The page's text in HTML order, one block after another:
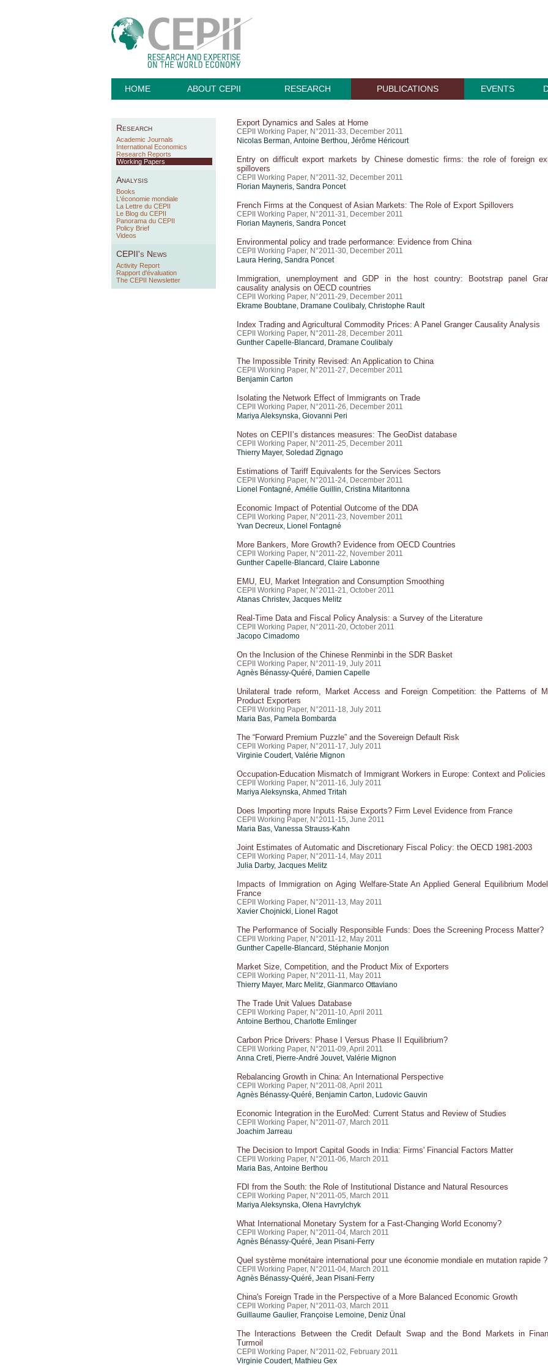
HOME ABOUT CEPII RESEARCH PUBLICATIONS EVENTS
Research
Academic Journals
International Economics
Research Reports
Working Papers
Analysis
Books
L'économie mondiale
La Lettre du CEPII
Le Blog du CEPII
Panorama du CEPII
Policy Brief
Videos
CEPII's News
Activity Report
Rapport d'évaluation
The CEPII Newsletter
Export Dynamics and Sales at Home
CEPII Working Paper, N°2011-33, December 2011
Nicolas Berman, Antoine Berthou, Jérôme Héricourt
Entry on difficult export markets by Chinese domestic firms: the role of foreign
spillovers
CEPII Working Paper, N°2011-32, December 2011
Florian Mayneris, Sandra Poncet
French Firms at the Conquest of Asian Markets: The Role of Export Spillovers
CEPII Working Paper, N°2011-31, December 2011
Florian Mayneris, Sandra Poncet
Environmental policy and trade performance: Evidence from China
CEPII Working Paper, N°2011-30, December 2011
Laura Hering, Sandra Poncet
Immigration, unemployment and GDP in the host country: Bootstrap panel
causality analysis on OECD countries
CEPII Working Paper, N°2011-29, December 2011
Ekrame Boubtane, Dramane Coulibaly, Christophe Rault
Index Trading and Agricultural Commodity Prices: A Panel Granger Causality Analysis
CEPII Working Paper, N°2011-28, December 2011
Gunther Capelle-Blancard, Dramane Coulibaly
The Impossible Trinity Revised: An Application to China
CEPII Working Paper, N°2011-27, December 2011
Benjamin Carton
Isolating the Network Effect of Immigrants on Trade
CEPII Working Paper, N°2011-26, December 2011
Mariya Aleksynska, Giovanni Peri
Notes on CEPII’s distances measures: The GeoDist database
CEPII Working Paper, N°2011-25, December 2011
Thierry Mayer, Soledad Zignago
Estimations of Tariff Equivalents for the Services Sectors
CEPII Working Paper, N°2011-24, December 2011
Lionel Fontagné, Amélie Guillin, Cristina Mitaritonna
Economic Impact of Potential Outcome of the DDA
CEPII Working Paper, N°2011-23, November 2011
Yvan Decreux, Lionel Fontagné
More Bankers, More Growth? Evidence from OECD Countries
CEPII Working Paper, N°2011-22, November 2011
Gunther Capelle-Blancard, Claire Labonne
EMU, EU, Market Integration and Consumption Smoothing
CEPII Working Paper, N°2011-21, October 2011
Atanas Christev, Jacques Melitz
Real-Time Data and Fiscal Policy Analysis: a Survey of the Literature
CEPII Working Paper, N°2011-20, October 2011
Jacopo Cimadomo
On the Inclusion of the Chinese Renminbi in the SDR Basket
CEPII Working Paper, N°2011-19, July 2011
Agnès Bénassy-Quéré, Damien Capelle
Unilateral trade reform, Market Access and Foreign Competition: the Patterns of
Product Exporters
CEPII Working Paper, N°2011-18, July 2011
Maria Bas, Pamela Bombarda
The “Forward Premium Puzzle” and the Sovereign Default Risk
CEPII Working Paper, N°2011-17, July 2011
Virginie Coudert, Valérie Mignon
Occupation-Education Mismatch of Immigrant Workers in Europe: Context and Policies
CEPII Working Paper, N°2011-16, July 2011
Mariya Aleksynska, Ahmed Tritah
Does Importing more Inputs Raise Exports? Firm Level Evidence from France
CEPII Working Paper, N°2011-15, June 2011
Maria Bas, Vanessa Strauss-Kahn
Joint Estimates of Automatic and Discretionary Fiscal Policy: the OECD 1981-2003
CEPII Working Paper, N°2011-14, May 2011
Julia Darby, Jacques Melitz
Impacts of Immigration on Aging Welfare-State An Applied General Equilibrium
France
CEPII Working Paper, N°2011-13, May 2011
Xavier Chojnicki, Lionel Ragot
The Performance of Socially Responsible Funds: Does the Screening Process Matter?
CEPII Working Paper, N°2011-12, May 2011
Gunther Capelle-Blancard, Stéphanie Monjon
Market Size, Competition, and the Product Mix of Exporters
CEPII Working Paper, N°2011-11, May 2011
Thierry Mayer, Marc Melitz, Gianmarco Ottaviano
The Trade Unit Values Database
CEPII Working Paper, N°2011-10, April 2011
Antoine Berthou, Charlotte Emlinger
Carbon Price Drivers: Phase I Versus Phase II Equilibrium?
CEPII Working Paper, N°2011-09, April 2011
Anna Creti, Pierre-André Jouvet, Valérie Mignon
Rebalancing Growth in China: An International Perspective
CEPII Working Paper, N°2011-08, April 2011
Agnès Bénassy-Quéré, Benjamin Carton, Ludovic Gauvin
Economic Integration in the EuroMed: Current Status and Review of Studies
CEPII Working Paper, N°2011-07, March 2011
Joachim Jarreau
The Decision to Import Capital Goods in India: Firms' Financial Factors Matter
CEPII Working Paper, N°2011-06, March 2011
Maria Bas, Antoine Berthou
FDI from the South: the Role of Institutional Distance and Natural Resources
CEPII Working Paper, N°2011-05, March 2011
Mariya Aleksynska, Olena Havrylchyk
What International Monetary System for a Fast-Changing World Economy?
CEPII Working Paper, N°2011-04, March 2011
Agnès Bénassy-Quéré, Jean Pisani-Ferry
Quel système monétaire international pour une économie mondiale en mutation rapide ?
CEPII Working Paper, N°2011-04, March 2011
Agnès Bénassy-Quéré, Jean Pisani-Ferry
China's Foreign Trade in the Perspective of a More Balanced Economic Growth
CEPII Working Paper, N°2011-03, March 2011
Guillaume Gaulier, Françoise Lemoine, Deniz Ünal
The Interactions Between the Credit Default Swap and the Bond Markets in
Turmoil
CEPII Working Paper, N°2011-02, February 2011
Virginie Coudert, Mathieu Gex